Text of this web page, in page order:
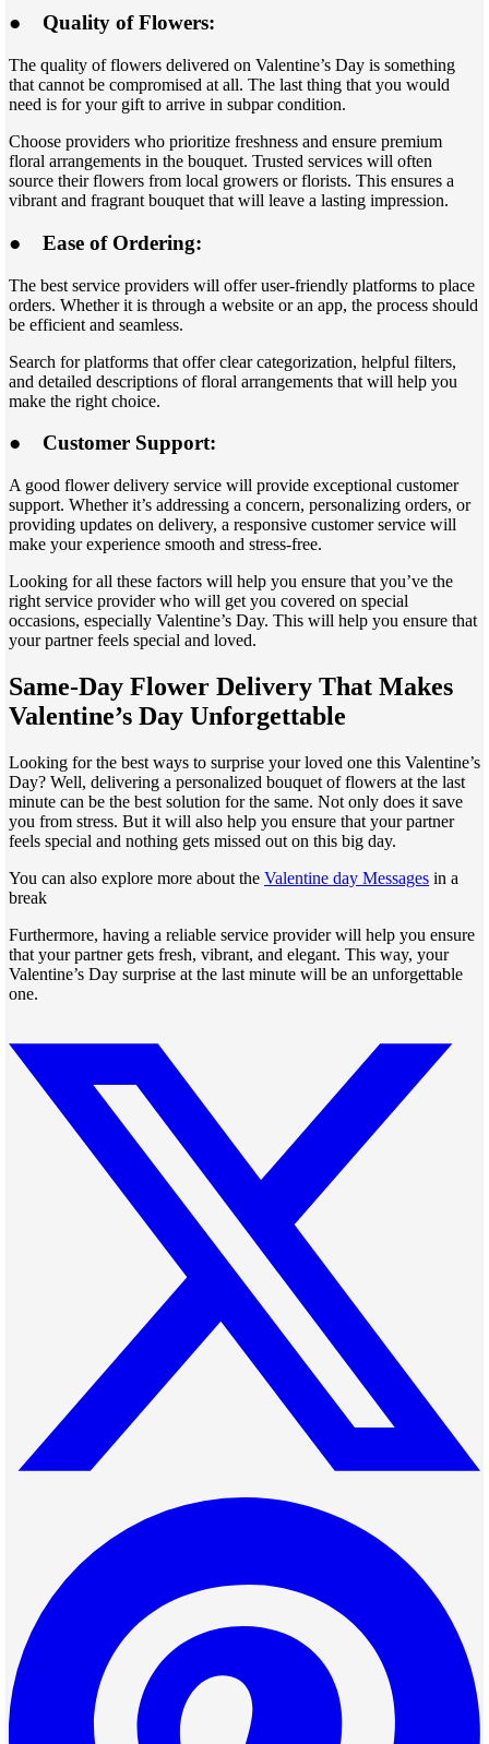
● Quality of Flowers:
The quality of flowers delivered on Valentine’s Day is something
that cannot be compromised at all. The last thing that you would
need is for your gift to arrive in subpar condition.
Choose providers who prioritize freshness and ensure premium
floral arrangements in the bouquet. Trusted services will often
source their flowers from local growers or florists. This ensures a
vibrant and fragrant bouquet that will leave a lasting impression.
● Ease of Ordering:
The best service providers will offer user-friendly platforms to place
orders. Whether it is through a website or an app, the process should
be efficient and seamless.
Search for platforms that offer clear categorization, helpful filters,
and detailed descriptions of floral arrangements that will help you
make the right choice.
● Customer Support:
A good flower delivery service will provide exceptional customer
support. Whether it’s addressing a concern, personalizing orders, or
providing updates on delivery, a responsive customer service will
make your experience smooth and stress-free.
Looking for all these factors will help you ensure that you’ve the
right service provider who will get you covered on special
occasions, especially Valentine’s Day. This will help you ensure that
your partner feels special and loved.
Same-Day Flower Delivery That Makes
Valentine’s Day Unforgettable
Looking for the best ways to surprise your loved one this Valentine’s
Day? Well, delivering a personalized bouquet of flowers at the last
minute can be the best solution for the same. Not only does it save
you from stress. But it will also help you ensure that your partner
feels special and nothing gets missed out on this big day.
You can also explore more about the Valentine day Messages in a
break
Furthermore, having a reliable service provider will help you ensure
that your partner gets fresh, vibrant, and elegant. This way, your
Valentine’s Day surprise at the last minute will be an unforgettable
one.